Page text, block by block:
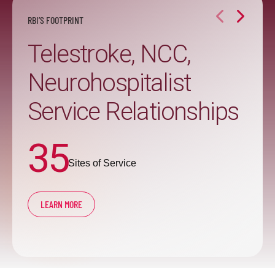
RBI’S FOOTPRINT
Telestroke, NCC,
Neurohospitalist
Service Relationships
35Sites of Service
LEARN MORE